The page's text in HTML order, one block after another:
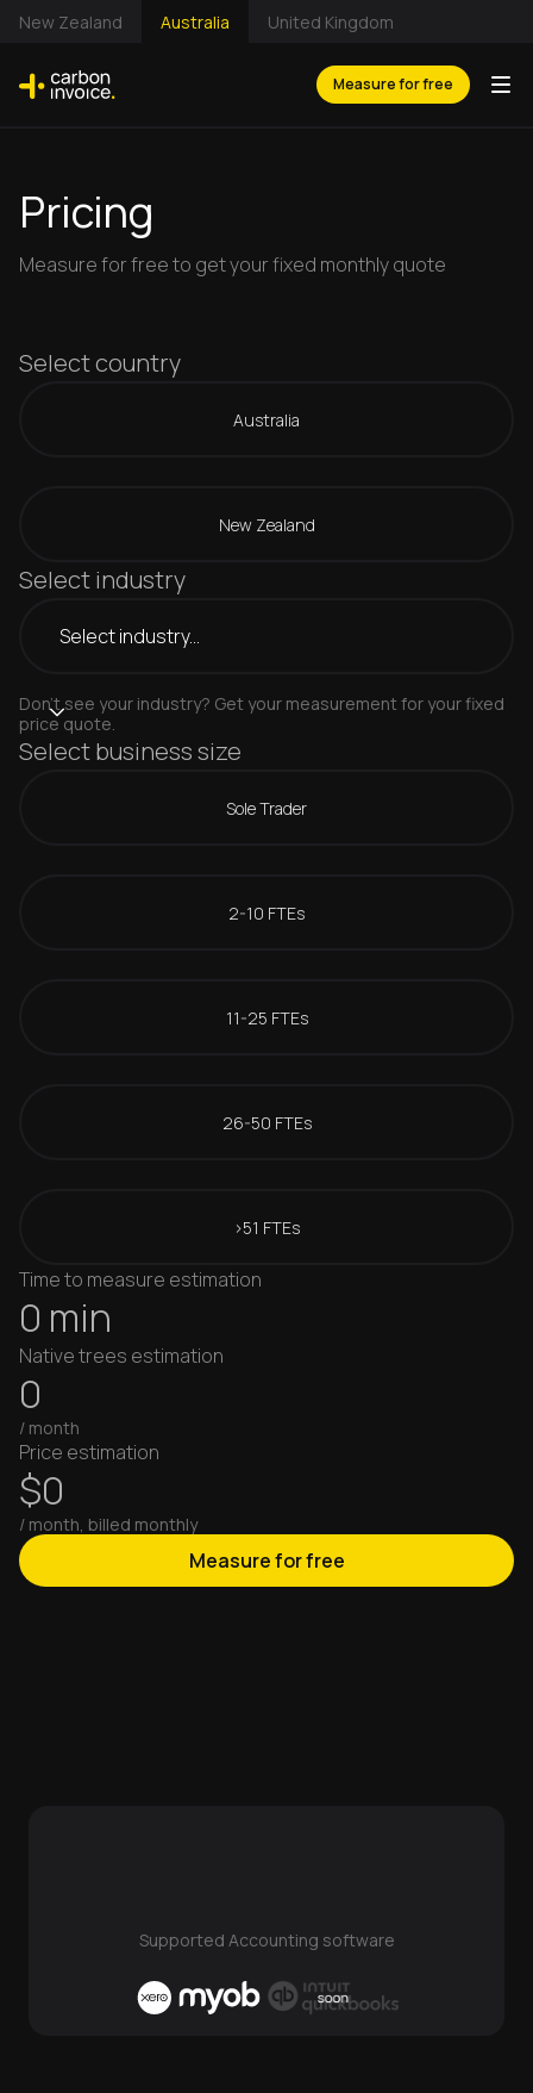
New Zealand Australia United Kingdom
Measure for free
Pricing
Measure for free to get your fixed monthly quote
Select country
Australia
New Zealand
Select industry
Don't see your industry? Get your measurement for your fixed
price quote.
Select business size
Sole Trader
2-10 FTEs
11-25 FTEs
26-50 FTEs
>51 FTEs
Time to measure estimation
0 min
Native trees estimation
0
/ month
Price estimation
$0
/ month, billed monthly
Measure for free
Supported Accounting software